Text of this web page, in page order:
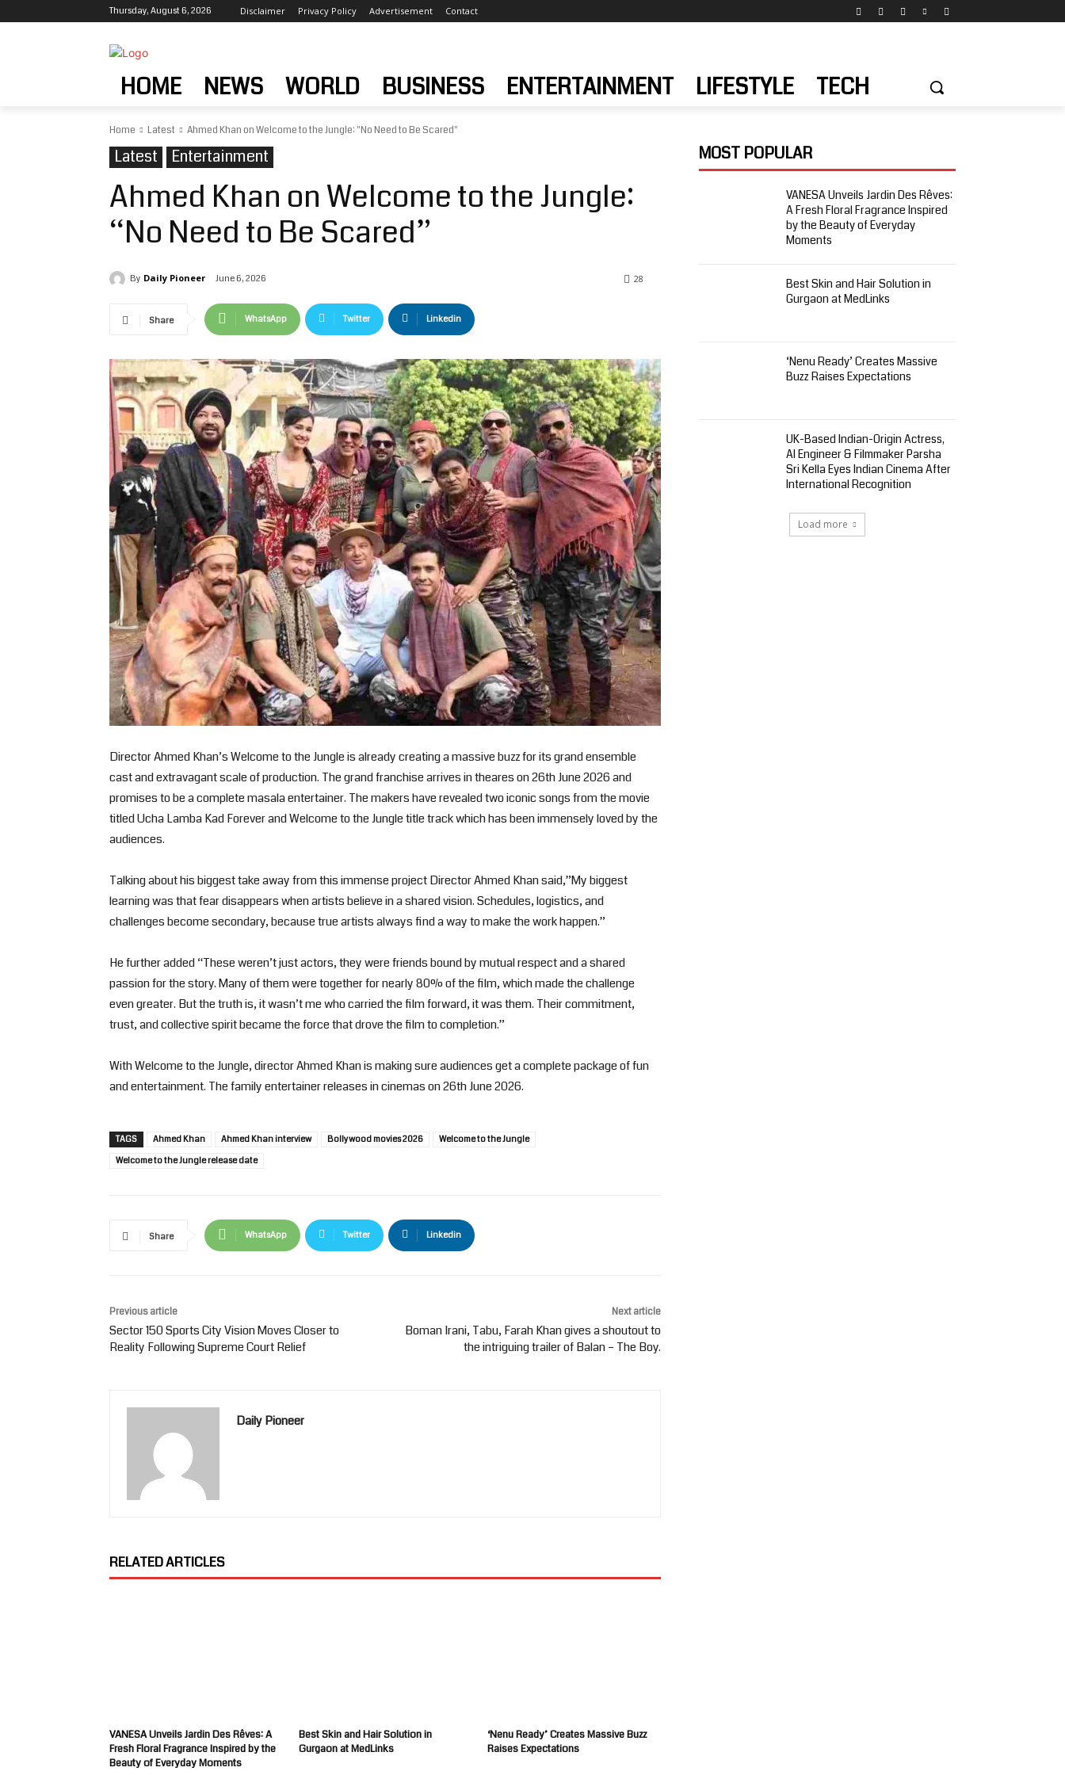
Thursday, August 6, 2026 Disclaimer Privacy Policy Advertisement Contact
HOME NEWS WORLD BUSINESS ENTERTAINMENT LIFESTYLE TECH
Home Latest Ahmed Khan on Welcome to the Jungle: "No Need to Be Scared"
Latest Entertainment
Ahmed Khan on Welcome to the Jungle:
“No Need to Be Scared”
By Daily Pioneer June 6, 2026 28
Share WhatsApp Twitter Linkedin
Director Ahmed Khan’s Welcome to the Jungle is already creating a massive buzz for its grand ensemble
cast and extravagant scale of production. The grand franchise arrives in theares on 26th June 2026 and
promises to be a complete masala entertainer. The makers have revealed two iconic songs from the movie
titled Ucha Lamba Kad Forever and Welcome to the Jungle title track which has been immensely loved by the
audiences.
Talking about his biggest take away from this immense project Director Ahmed Khan said,”My biggest
learning was that fear disappears when artists believe in a shared vision. Schedules, logistics, and
challenges become secondary, because true artists always find a way to make the work happen.”
He further added “These weren’t just actors, they were friends bound by mutual respect and a shared
passion for the story. Many of them were together for nearly 80% of the film, which made the challenge
even greater. But the truth is, it wasn’t me who carried the film forward, it was them. Their commitment,
trust, and collective spirit became the force that drove the film to completion.”
With Welcome to the Jungle, director Ahmed Khan is making sure audiences get a complete package of fun
and entertainment. The family entertainer releases in cinemas on 26th June 2026.
TAGS Ahmed Khan Ahmed Khan interview Bollywood movies 2026
Welcome to the Jungle
Welcome to the Jungle release date
Share WhatsApp Twitter Linkedin
Previous article
Sector 150 Sports City Vision Moves Closer to
Reality Following Supreme Court Relief
Next article
Boman Irani, Tabu, Farah Khan gives a shoutout to
the intriguing trailer of Balan – The Boy.
Daily Pioneer
RELATED ARTICLES
VANESA Unveils Jardin Des Rêves: A
Fresh Floral Fragrance Inspired by the
Beauty of Everyday Moments
Best Skin and Hair Solution in
Gurgaon at MedLinks
‘Nenu Ready’ Creates Massive Buzz
Raises Expectations
MOST POPULAR
VANESA Unveils Jardin Des Rêves:
A Fresh Floral Fragrance Inspired
by the Beauty of Everyday
Moments
Best Skin and Hair Solution in
Gurgaon at MedLinks
‘Nenu Ready’ Creates Massive
Buzz Raises Expectations
UK-Based Indian-Origin Actress,
AI Engineer & Filmmaker Parsha
Sri Kella Eyes Indian Cinema After
International Recognition
Load more